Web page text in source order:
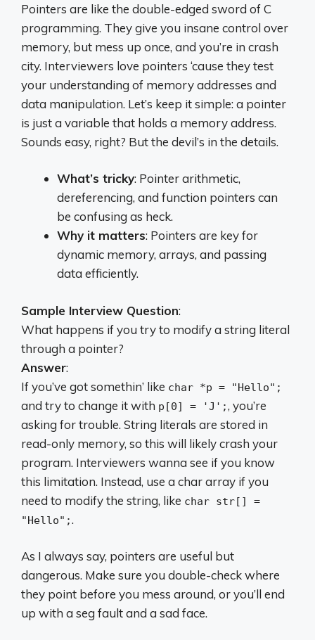
Pointers are like the double-edged sword of C
programming. They give you insane control over
memory, but mess up once, and you’re in crash
city. Interviewers love pointers ‘cause they test
your understanding of memory addresses and
data manipulation. Let’s keep it simple: a pointer
is just a variable that holds a memory address.
Sounds easy, right? But the devil’s in the details.
What’s tricky: Pointer arithmetic,
dereferencing, and function pointers can
be confusing as heck.
Why it matters: Pointers are key for
dynamic memory, arrays, and passing
data efficiently.
Sample Interview Question:
What happens if you try to modify a string literal
through a pointer?
Answer:
If you’ve got somethin’ like char *p = "Hello";
and try to change it with p[0] = 'J';, you’re
asking for trouble. String literals are stored in
read-only memory, so this will likely crash your
program. Interviewers wanna see if you know
this limitation. Instead, use a char array if you
need to modify the string, like char str[] =
"Hello";.
As I always say, pointers are useful but
dangerous. Make sure you double-check where
they point before you mess around, or you’ll end
up with a seg fault and a sad face.